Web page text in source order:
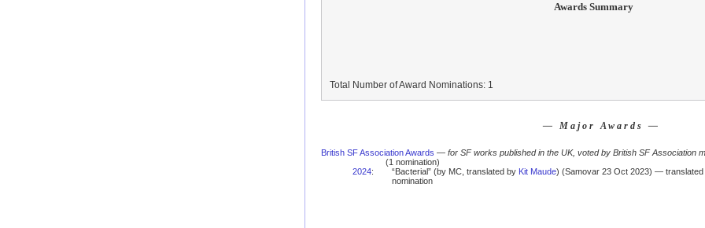
Awards Summary
Total Number of Award Nominations: 1
— Major Awards —
British SF Association Awards — for SF works published in the UK, voted by British SF Association
(1 nomination)
2024: “Bacterial” (by MC, translated by Kit Maude) (Samovar 23 Oct 2023) —
nomination